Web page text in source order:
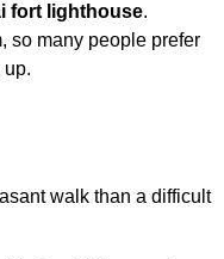
fort lighthouse.
so many people prefer
walk than a difficult